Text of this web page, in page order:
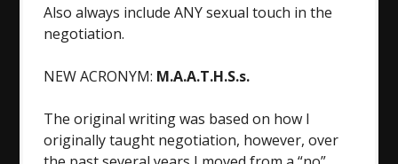
Also always include ANY sexual touch in the
negotiation.
NEW ACRONYM: M.A.A.T.H.S.s.
The original writing was based on how I
originally taught negotiation, however, over